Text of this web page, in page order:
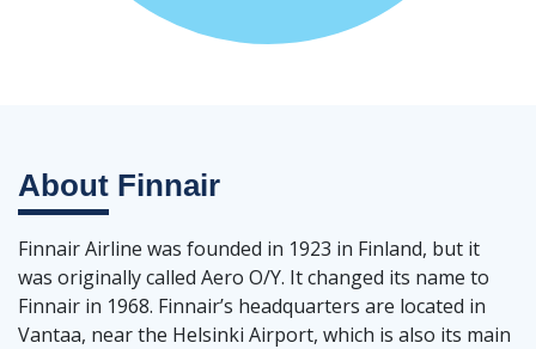
About Finnair
Finnair Airline was founded in 1923 in Finland, but it
was originally called Aero O/Y. It changed its name to
Finnair in 1968. Finnair’s headquarters are located in
Vantaa, near the Helsinki Airport, which is also its main